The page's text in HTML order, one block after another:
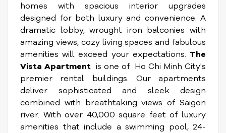
homes with spacious interior upgrades
designed for both luxury and convenience. A
dramatic lobby, wrought iron balconies with
amazing views, cozy living spaces and fabulous
amenities will exceed your expectations. The
Vista Apartment is one of Ho Chi Minh City's
premier rental buildings. Our apartments
deliver sophisticated and sleek design
combined with breathtaking views of Saigon
river. With over 40,000 square feet of luxury
amenities that include a swimming pool, 24-